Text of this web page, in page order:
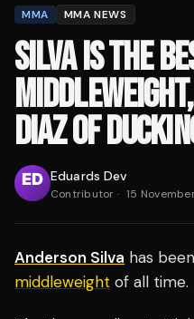
MMA MMA NEWS
SILVA IS THE
DIAZ OF
Eduards Dev
Contributor · 15
Anderson Silva has
middleweight of all time.